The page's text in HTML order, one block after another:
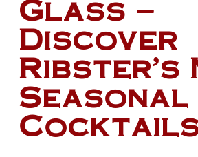
Glass –
Discover
Ribster’s
Seasonal